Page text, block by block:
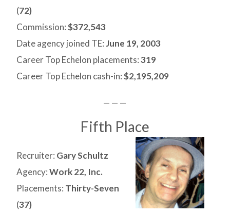
(72)
Commission:$372,543
Date agency joined TE:June 19, 2003
Career Top Echelon placements:319
Career Top Echelon cash-in:$2,195,209
— — —
Fifth Place
Recruiter: Gary Schultz
Agency:Work 22, Inc.
Placements: Thirty-Seven
(37)